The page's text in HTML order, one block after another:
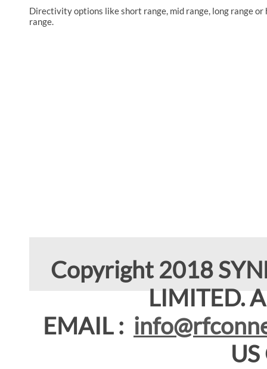
Directivity options like short range, mid range, long range or
range.
Copyright 2018
LIMITED.
EMAIL :